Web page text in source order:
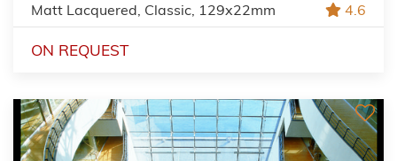
Matt Lacquered, Classic, 129x22mm
4.6
ON REQUEST